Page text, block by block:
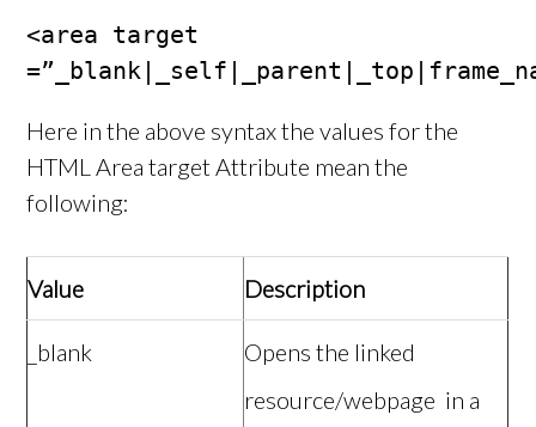
<area target
Here in the above syntax the values for the
HTML Area target Attribute mean the
following:
Value Description
_blank
Opens the linked
resource/webpage in a